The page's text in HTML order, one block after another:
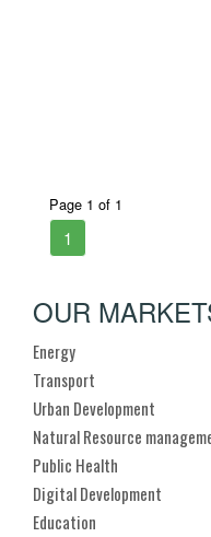
Page 1 of 1
1
OUR
Energy
Transport
Urban Development
Natural Resource
Public Health
Digital Development
Education